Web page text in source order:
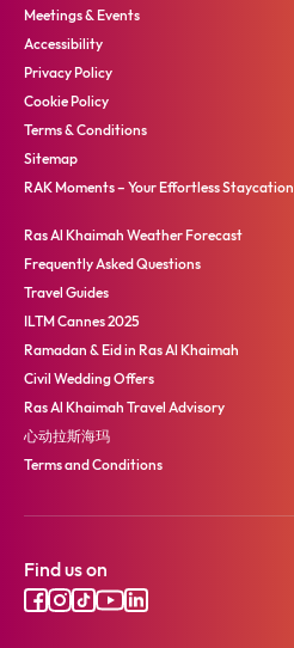
Meetings & Events
Accessibility
Privacy Policy
Cookie Policy
Terms & Conditions
Sitemap
RAK Moments – Your Effortless Staycation
Ras Al Khaimah Weather Forecast
Frequently Asked Questions
Travel Guides
ILTM Cannes 2025
Ramadan & Eid in Ras Al Khaimah
Civil Wedding Offers
Ras Al Khaimah Travel Advisory
心动拉斯海玛
Terms and Conditions
Find us on